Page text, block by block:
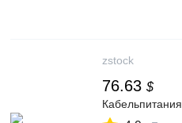
zstock
76.63 $